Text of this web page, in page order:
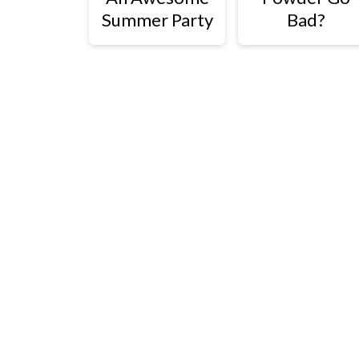
Summer Party
Bad?